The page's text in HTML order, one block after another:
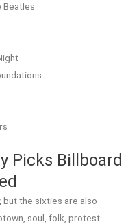
Picks Billboard
the sixties are also
soul, folk, protest